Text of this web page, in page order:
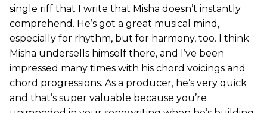
single riff that I write that Misha doesn’t instantly
comprehend. He’s got a great musical mind,
especially for rhythm, but for harmony, too. I think
Misha undersells himself there, and I’ve been
impressed many times with his chord voicings and
chord progressions. As a producer, he’s very quick
and that’s super valuable because you’re